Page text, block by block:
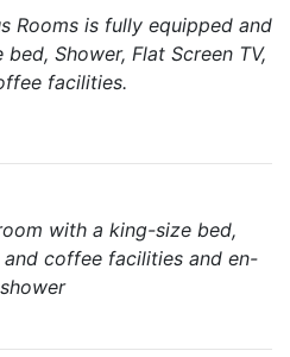
Rooms is fully equipped and
Shower, Flat Screen TV,
facilities.
with a king-size bed,
and coffee facilities and en-